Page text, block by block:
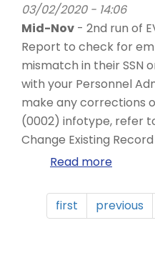
03/02/2020 - 14:06
Mid-Nov - 2nd run of
Report to check for
mismatch in their SSN
with your Personnel
make any corrections
(0002) infotype, refer
Change Existing
Read more
-
Year
first previous